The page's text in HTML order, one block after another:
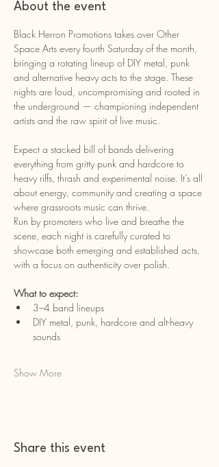
About the event
Black Herron Promotions takes over Other
Space Arts every fourth Saturday of the month,
bringing a rotating lineup of DIY metal, punk
and alternative heavy acts to the stage. These
nights are loud, uncompromising and rooted in
the underground — championing independent
artists and the raw spirit of live music.
Expect a stacked bill of bands delivering
everything from gritty punk and hardcore to
heavy riffs, thrash and experimental noise. It’s all
about energy, community and creating a space
where grassroots music can thrive.
Run by promoters who live and breathe the
scene, each night is carefully curated to
showcase both emerging and established acts,
with a focus on authenticity over polish.
What to expect:
3–4 band lineups
DIY metal, punk, hardcore and alt-heavy
sounds
Show More
Share this event